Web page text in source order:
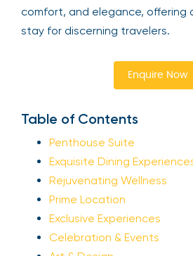
comfort, and elegance, offering
stay for discerning travelers.
Enquire Now
Table of Contents
Penthouse Suite
Exquisite Dining
Rejuvenating Wellness
Prime Location
Exclusive Experiences
Celebration & Events